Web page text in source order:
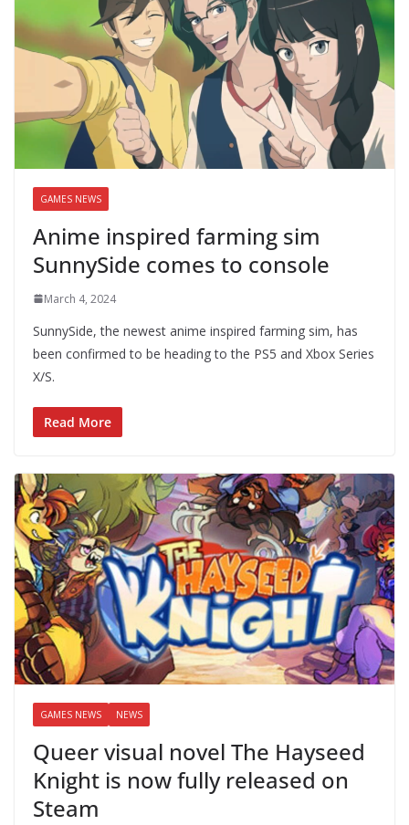
GAMES NEWS
Anime inspired farming sim
SunnySide comes to console
March 4, 2024
SunnySide, the newest anime inspired farming sim, has
been confirmed to be heading to the PS5 and Xbox Series
X/S.
Read More
GAMES NEWS NEWS
Queer visual novel The Hayseed
Knight is now fully released on
Steam